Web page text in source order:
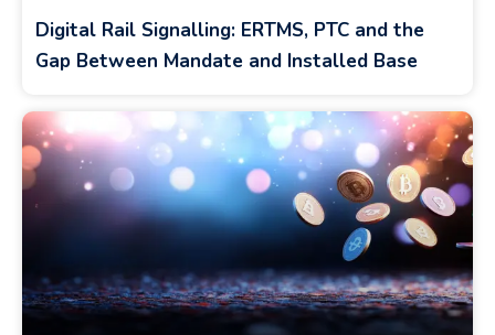
Digital Rail Signalling: ERTMS, PTC and the
Gap Between Mandate and Installed Base